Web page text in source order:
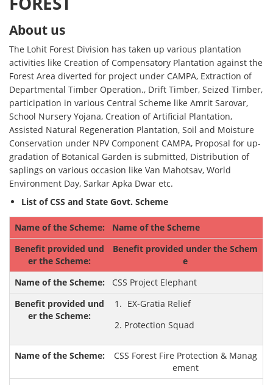
About us
The Lohit Forest Division has taken up various plantation
activities like Creation of Compensatory Plantation against the
Forest Area diverted for project under CAMPA, Extraction of
Departmental Timber Operation., Drift Timber, Seized Timber,
participation in various Central Scheme like Amrit Sarovar,
School Nursery Yojana, Creation of Artificial Plantation,
Assisted Natural Regeneration Plantation, Soil and Moisture
Conservation under NPV Component CAMPA, Proposal for up-
gradation of Botanical Garden is submitted, Distribution of
saplings on various occasion like Van Mahotsav, World
Environment Day, Sarkar Apka Dwar etc.
List of CSS and State Govt. Scheme
Name of the Scheme
Benefit provided under the Schem
e
CSS Project Elephant
EX-Gratia Relief
Protection Squad
CSS Forest Fire Protection & Manag
ement